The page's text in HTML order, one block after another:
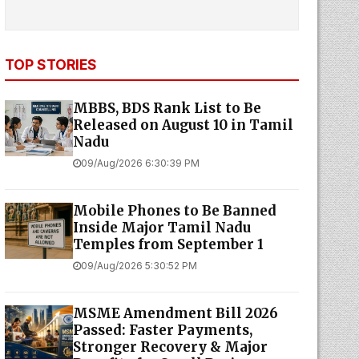
TOP STORIES
MBBS, BDS Rank List to Be
Released on August 10 in Tamil
Nadu
09/Aug/2026 6:30:39 PM
Mobile Phones to Be Banned
Inside Major Tamil Nadu
Temples from September 1
09/Aug/2026 5:30:52 PM
MSME Amendment Bill 2026
Passed: Faster Payments,
Stronger Recovery & Major